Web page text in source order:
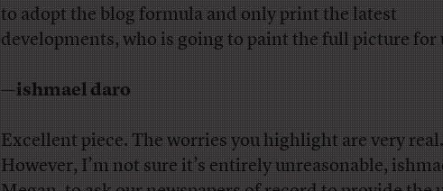
to adopt the blog formula and only print the latest
developments, who is going to paint the full picture for
—ishmael daro
Excellent piece. The worries you highlight are very real.
However, I’m not sure it’s entirely unreasonable,